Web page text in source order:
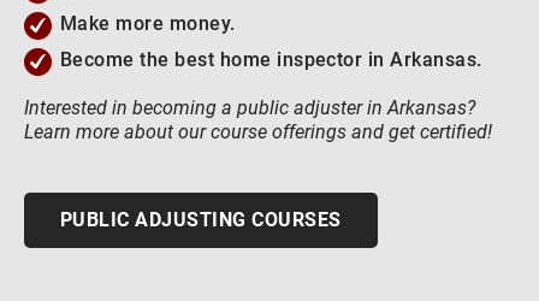
Make more money.
Become the best home inspector in Arkansas.
Interested in becoming a public adjuster in Arkansas?
Learn more about our course offerings and get certified!
PUBLIC ADJUSTING COURSES